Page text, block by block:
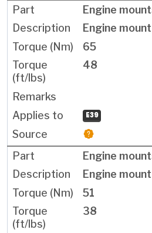
Engine
Engine
65
48
E39
Engine
Engine
51
38